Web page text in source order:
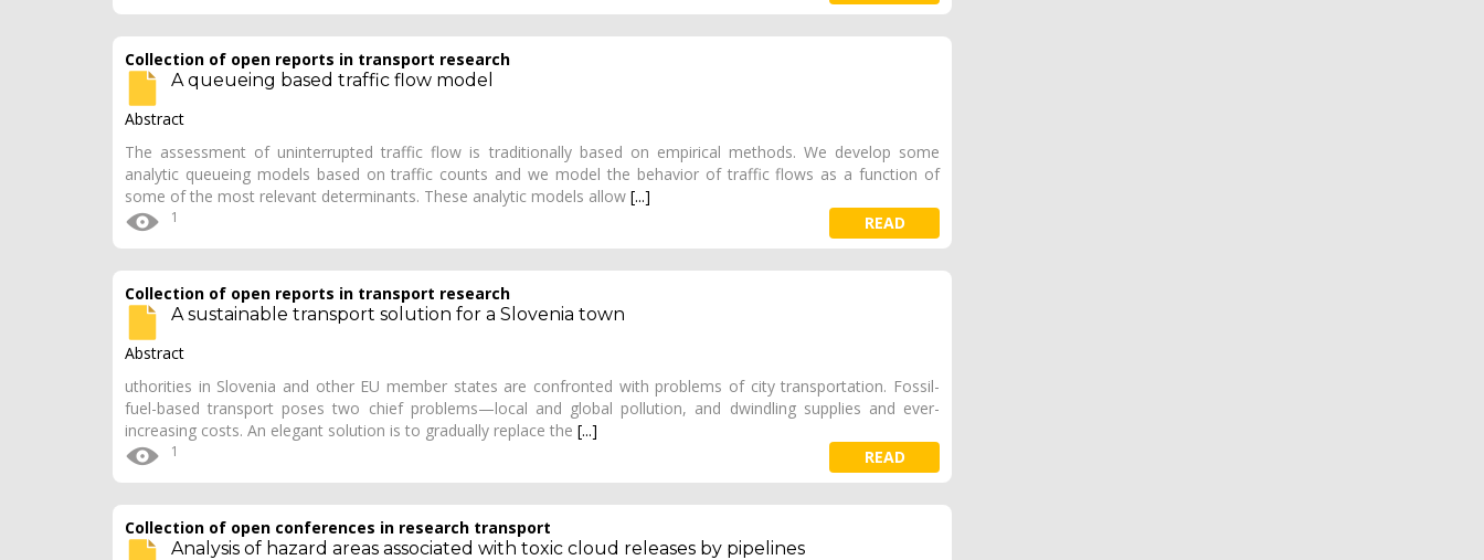
Collection of open reports in transport research
A queueing based traffic flow model
Abstract
The assessment of uninterrupted traffic flow is traditionally based on empirical methods. We develop some
analytic queueing models based on traffic counts and we model the behavior of traffic flows as a function of
some of the most relevant determinants. These analytic models allow [...]
1 READ
Collection of open reports in transport research
A sustainable transport solution for a Slovenia town
Abstract
uthorities in Slovenia and other EU member states are confronted with problems of city transportation. Fossil-
fuel-based transport poses two chief problems—local and global pollution, and dwindling supplies and ever-
increasing costs. An elegant solution is to gradually replace the [...]
1 READ
Collection of open conferences in research transport
Analysis of hazard areas associated with toxic cloud releases by pipelines